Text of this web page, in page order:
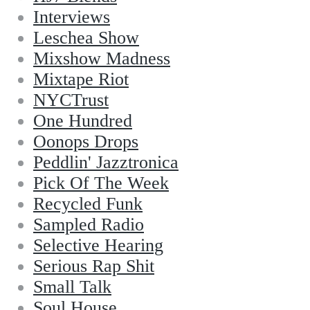
Interviews
Leschea Show
Mixshow Madness
Mixtape Riot
NYCTrust
One Hundred
Oonops Drops
Peddlin' Jazztronica
Pick Of The Week
Recycled Funk
Sampled Radio
Selective Hearing
Serious Rap Shit
Small Talk